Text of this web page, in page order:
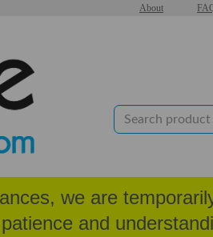
About
we are
and